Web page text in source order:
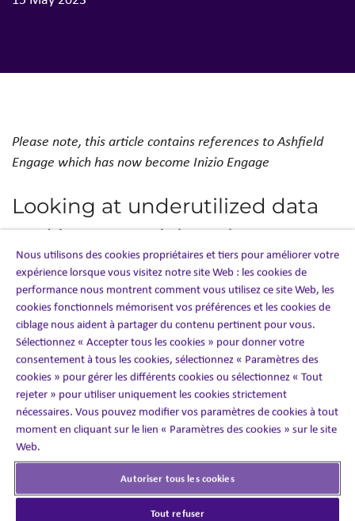
Please note, this article contains references to Ashfield
Engage which has now become Inizio Engage
Looking at underutilized data
and its potential to elevate a
company’s patient
engagement strategy
Sese Abhulimen, Chief Methodologist ofPROPENSITY4
an Ashfield Engage company, was featured inPM360
Magazine. Sese discusses the value of combining the right
technology with advanced techniques to provide clear-
decision pathways for business strategy and patient
engagement alike. Having these data-driven insights will
provide healthcare-client stakeholders with a
competitive edge to execute successful sales and
marketing initiatives.
Nous utilisons des cookies propriétaires et tiers pour améliorer votre
expérience lorsque vous visitez notre site Web : les cookies de
performance nous montrent comment vous utilisez ce site Web, les
cookies fonctionnels mémorisent vos préférences et les cookies de
ciblage nous aident à partager du contenu pertinent pour vous.
Sélectionnez « Accepter tous les cookies » pour donner votre
consentement à tous les cookies, sélectionnez « Paramètres des
cookies » pour gérer les différents cookies ou sélectionnez « Tout
rejeter » pour utiliser uniquement les cookies strictement
nécessaires. Vous pouvez modifier vos paramètres de cookies à tout
moment en cliquant sur le lien « Paramètres des cookies » sur le site
Web.
Autoriser tous les cookies
Tout refuser